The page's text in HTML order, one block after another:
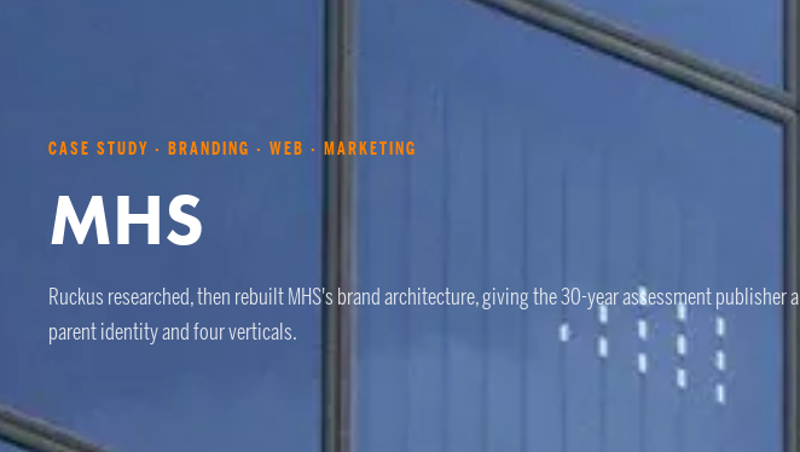
CASE STUDY · BRANDING · WEB · MARKETING
MHS
Ruckus researched, then rebuilt MHS's brand architecture, giving the 30-year assessment publisher a
parent identity and four verticals.